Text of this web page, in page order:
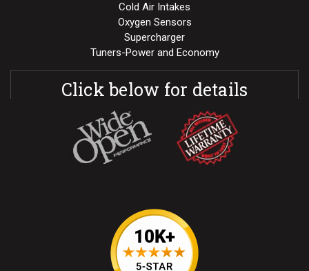
Cold Air Intakes
Oxygen Sensors
Supercharger
Tuners-Power and Economy
Click below for details